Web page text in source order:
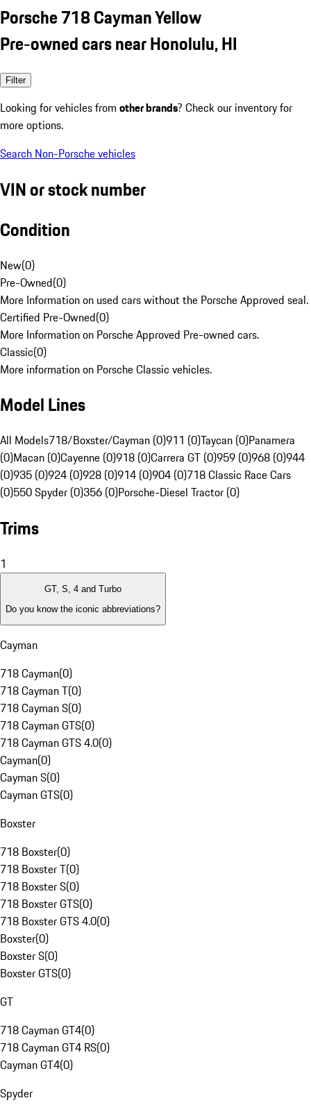
Porsche 718 Cayman Yellow
Pre-owned cars near Honolulu, HI
Filter
Looking for vehicles from other brands? Check our inventory for
more options.
Search Non-Porsche vehicles
VIN or stock number
Condition
New(0)
Pre-Owned(0)
More Information on used cars without the Porsche Approved seal.
Certified Pre-Owned(0)
More Information on Porsche Approved Pre-owned cars.
Classic(0)
More information on Porsche Classic vehicles.
Model Lines
All Models718/Boxster/Cayman (0)911 (0)Taycan (0)Panamera
(0)Macan (0)Cayenne (0)918 (0)Carrera GT (0)959 (0)968 (0)944
(0)935 (0)924 (0)928 (0)914 (0)904 (0)718 Classic Race Cars
(0)550 Spyder (0)356 (0)Porsche-Diesel Tractor (0)
Trims
1
GT, S, 4 and Turbo
Do you know the iconic abbreviations?
Cayman
718 Cayman(0)
718 Cayman T(0)
718 Cayman S(0)
718 Cayman GTS(0)
718 Cayman GTS 4.0(0)
Cayman(0)
Cayman S(0)
Cayman GTS(0)
Boxster
718 Boxster(0)
718 Boxster T(0)
718 Boxster S(0)
718 Boxster GTS(0)
718 Boxster GTS 4.0(0)
Boxster(0)
Boxster S(0)
Boxster GTS(0)
GT
718 Cayman GT4(0)
718 Cayman GT4 RS(0)
Cayman GT4(0)
Spyder